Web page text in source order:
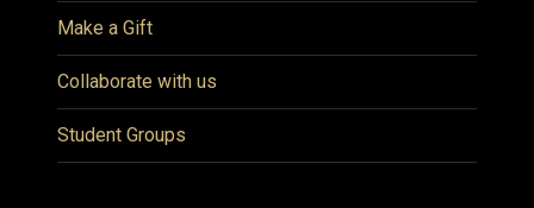
Make a Gift
Collaborate with us
Student Groups